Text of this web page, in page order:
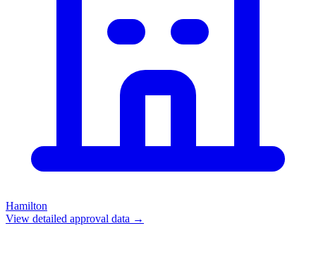
Hamilton
View detailed approval data →